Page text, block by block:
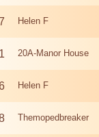
Helen F
20A-Manor House
Helen F
Themopedbreaker